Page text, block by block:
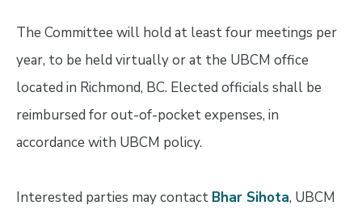
The Committee will hold at least four meetings per
year, to be held virtually or at the UBCM office
located in Richmond, BC. Elected officials shall be
reimbursed for out-of-pocket expenses, in
accordance with UBCM policy.
Interested parties may contact Bhar Sihota, UBCM